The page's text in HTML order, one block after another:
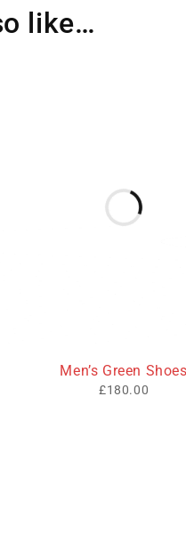
like…
Men’s Green Shoes
£180.00